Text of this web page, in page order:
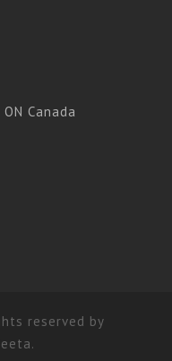
Canada
reserved by